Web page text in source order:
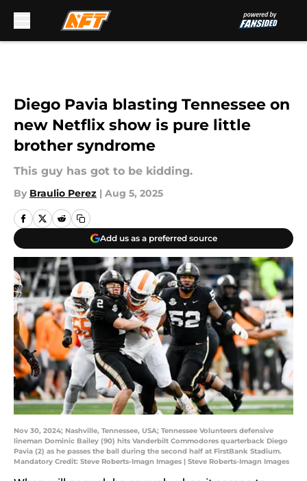
Diego Pavia blasting Tennessee on
new Netflix show is pure little
brother syndrome
This guy has got to be kidding.
By Braulio Perez | Aug 5, 2025
Add us as a preferred source
Nov 30, 2024; Nashville, Tennessee, USA; Tennessee Volunteers defensive
lineman Dominic Bailey (90) hits Vanderbilt Commodores quarterback Diego
Pavia (2) as he passes the ball during the second half at FirstBank Stadium.
Mandatory Credit: Steve Roberts-Imagn Images | Steve Roberts-Imagn Images